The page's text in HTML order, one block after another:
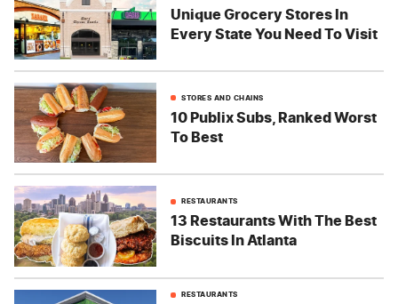
Unique Grocery Stores In
Every State You Need To Visit
STORES AND CHAINS
10 Publix Subs, Ranked Worst
To Best
RESTAURANTS
13 Restaurants With The Best
Biscuits In Atlanta
RESTAURANTS